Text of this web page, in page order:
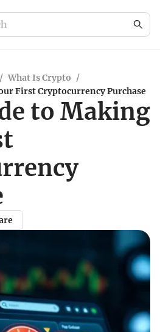
/ What Is Crypto /
First Cryptocurrency Purchase
to Making